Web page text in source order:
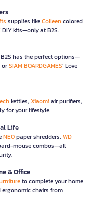
supplies likeColleencolored
DIY kits—only at B2S.
B2S has the perfect options—
orSIAM BOARDGAMES’ Love
kettles, Xiaomiair purifiers,
for your lifestyle.
Life
NEOpaper shredders, WD
mouse combos—all
& Office
to complete your home
ergonomic chairs from